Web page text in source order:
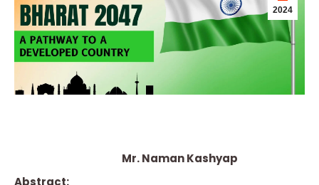
2024
Mr. Naman Kashyap
Abstract: